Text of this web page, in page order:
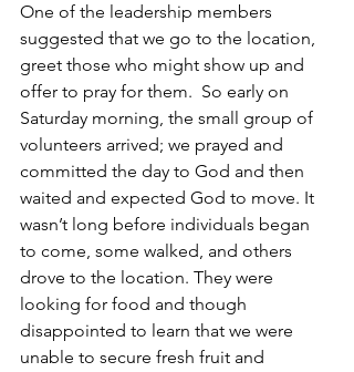
One of the leadership members
suggested that we go to the location,
greet those who might show up and
offer to pray for them.  So early on
Saturday morning, the small group of
volunteers arrived; we prayed and
committed the day to God and then
waited and expected God to move. It
wasn’t long before individuals began
to come, some walked, and others
drove to the location. They were
looking for food and though
disappointed to learn that we were
unable to secure fresh fruit and